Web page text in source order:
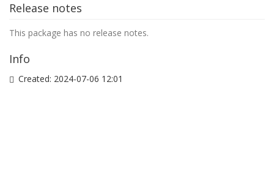
Release notes
This package has no release notes.
Info
Created: 2024-07-06 12:01